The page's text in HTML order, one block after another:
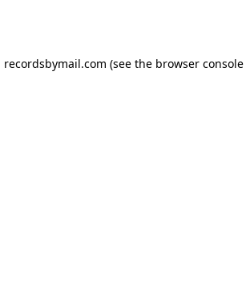
recordsbymail.com (see the browser console